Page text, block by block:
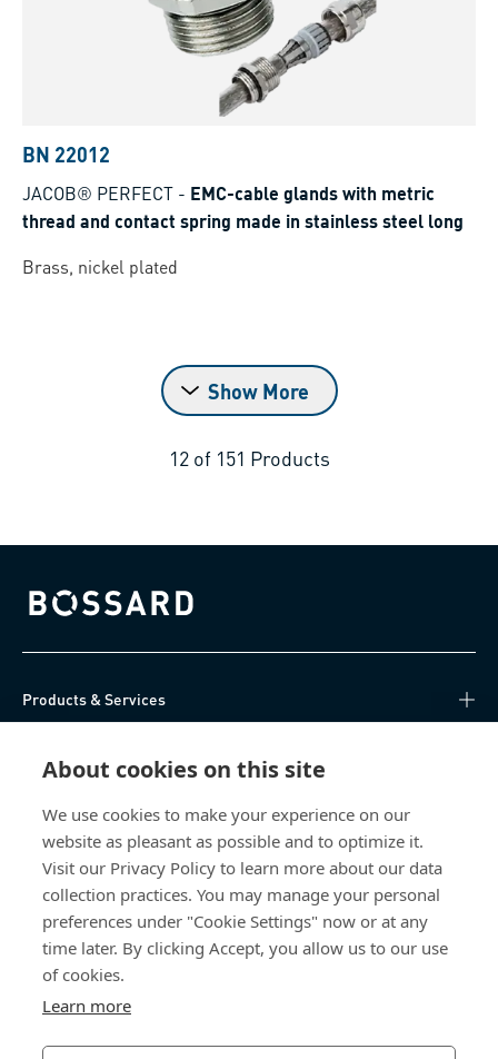
About cookies on this site
We use cookies to make your experience on our
website as pleasant as possible and to optimize it.
Visit our Privacy Policy to learn more about our data
collection practices. You may manage your personal
preferences under "Cookie Settings" now or at any
time later. By clicking Accept, you allow us to our use
of cookies.
Learn more
BN 22012
JACOB® PERFECT - EMC-cable glands with metric
thread and contact spring made in stainless steel long
Brass, nickel plated
Show More
12 of 151 Products
Bossard homepage
Products & Services
Direct Access
About Us
Bossard Malaysia
PMT 1136, Lorong Perindustrian Bukit
Minyak. 14100 Simpang Ampat. Penang